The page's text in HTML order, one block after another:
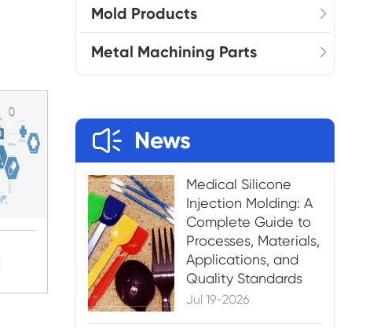
Mold Products
Metal Machining Parts
 News
Medical Silicone
Injection Molding: A
Complete Guide to
Processes, Materials,
Applications, and
Quality Standards
Jul 19-2026